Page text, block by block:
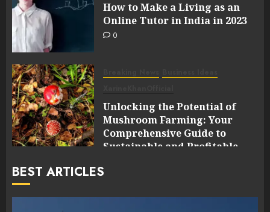
How to Make a Living as an
Online Tutor in India in 2023
0
Unlocking the Potential of
Mushroom Farming: Your
Comprehensive Guide to
Sustainable and Profitable
BEST ARTICLES